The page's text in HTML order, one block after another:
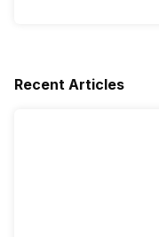
Recent Articles